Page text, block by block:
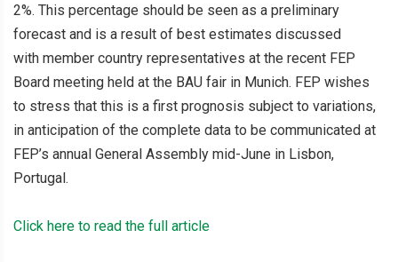
2%. This percentage should be seen as a preliminary
forecast and is a result of best estimates discussed
with member country representatives at the recent FEP
Board meeting held at the BAU fair in Munich. FEP wishes
to stress that this is a first prognosis subject to variations,
in anticipation of the complete data to be communicated at
FEP’s annual General Assembly mid-June in Lisbon,
Portugal.
Click here to read the full article